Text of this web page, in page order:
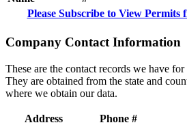
Please Subscribe to View Permits
Company Contact Information
These are the contact records we have
They are obtained from the state and
where we obtain our data.
Address
Phone #